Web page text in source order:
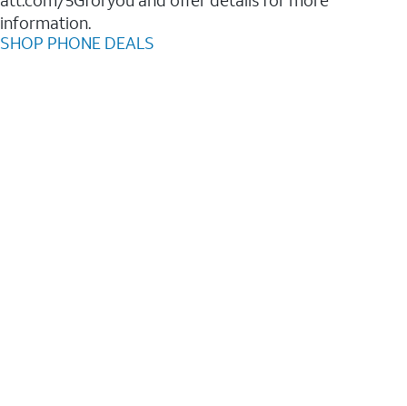
information.
SHOP PHONE DEALS